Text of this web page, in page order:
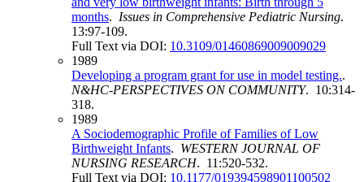
months. Issues in Comprehensive Pediatric Nursing.
13:97-109.
Full Text via DOI: 10.3109/01460869009009029
1989
Developing a program grant for use in model testing..
N&HC-PERSPECTIVES ON COMMUNITY. 10:314-
318.
1989
A Sociodemographic Profile of Families of Low
Birthweight Infants. WESTERN JOURNAL OF
NURSING RESEARCH. 11:520-532.
Full Text via DOI: 10.1177/019394598901100502